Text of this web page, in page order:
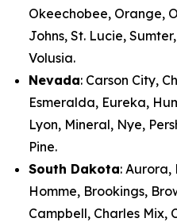
Okeechobee, Orange,
Johns, St. Lucie,
Volusia.
Nevada: Carson City,
Esmeralda, Eureka,
Lyon, Mineral, Nye,
Pine.
South Dakota: Aurora,
Homme, Brookings,
Campbell, Charles Mix,